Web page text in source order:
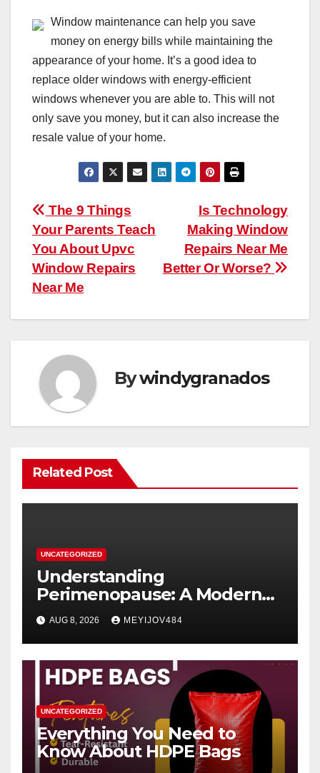
Window maintenance can help you save
money on energy bills while maintaining the
appearance of your home. It’s a good idea to
replace older windows with energy-efficient
windows whenever you are able to. This will not
only save you money, but it can also increase the
resale value of your home.
Post
navigation
Is Technology
Making Window
Repairs Near Me
Better Or Worse?
The 9 Things
Your Parents Teach
You About Upvc
Window Repairs
Near Me
Bywindygranados
Related Post
UNCATEGORIZED
Understanding
Perimenopause: A Modern
Women’s Health Perspective
AUG 8, 2026 MEYIJOV484
UNCATEGORIZED
Everything You Need to
Know About HDPE Bags